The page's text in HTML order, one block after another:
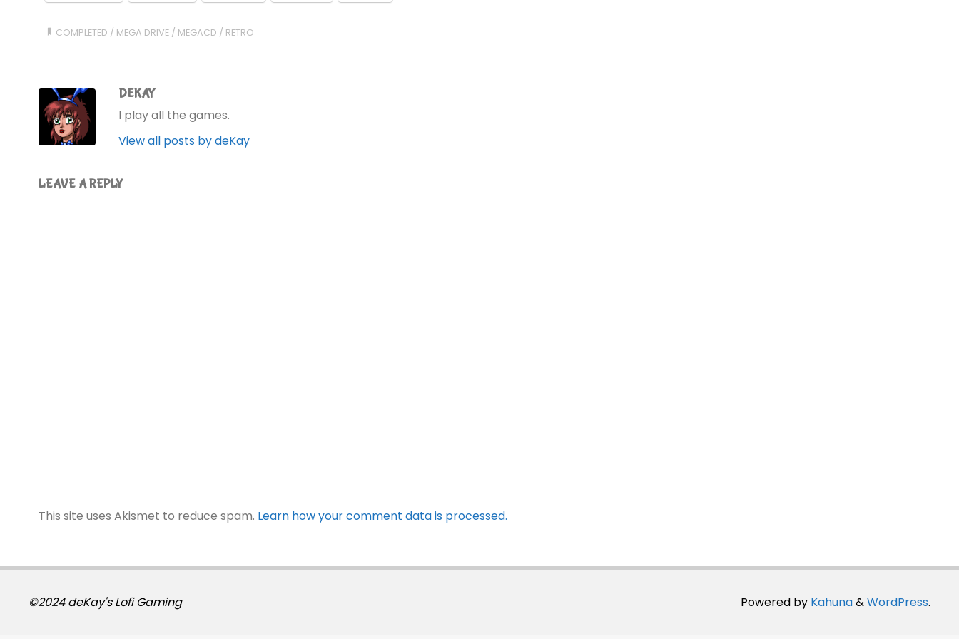
COMPLETED / MEGA DRIVE / MEGACD / RETRO
DEKAY
I play all the games.
View all posts by deKay
LEAVE A REPLY
This site uses Akismet to reduce spam. Learn how your comment data is processed.
Powered by Kahuna&WordPress.
©2024 deKay's Lofi Gaming